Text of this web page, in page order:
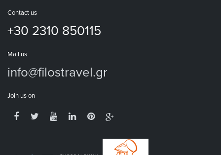
Contact us
+30 2310 850115
Mail us
info@filostravel.gr
Join us on